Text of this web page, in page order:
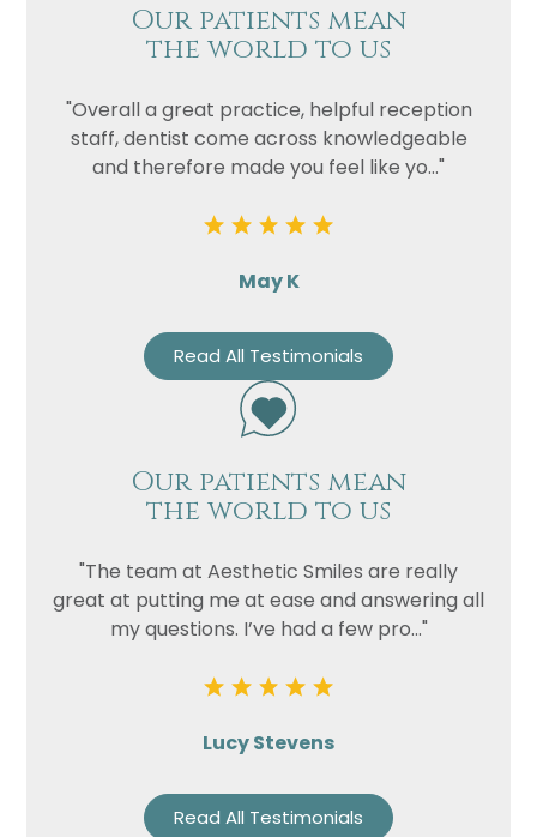
Our patients mean
the world to us
"Overall a great practice, helpful reception
staff, dentist come across knowledgeable
and therefore made you feel like yo..."
May K
Read All Testimonials
Our patients mean
the world to us
"The team at Aesthetic Smiles are really
great at putting me at ease and answering all
my questions. I’ve had a few pro..."
Lucy Stevens
Read All Testimonials